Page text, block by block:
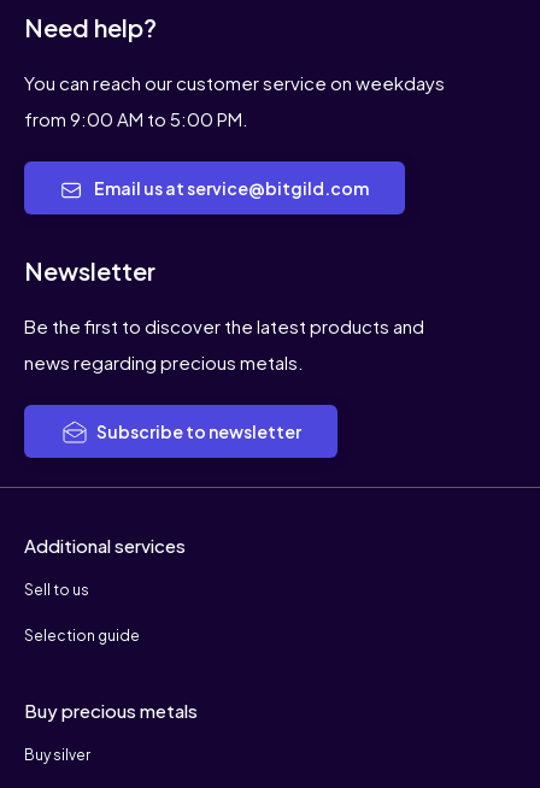
Need help?
You can reach our customer service on weekdays
from 9:00 AM to 5:00 PM.
Email us at service@bitgild.com
Newsletter
Be the first to discover the latest products and
news regarding precious metals.
Subscribe to newsletter
Additional services
Sell to us
Selection guide
Buy precious metals
Buy silver